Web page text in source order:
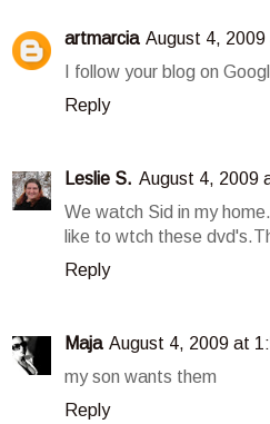
artmarcia August 4, 2009
I follow your blog on
Reply
Leslie S. August 4, 2009
We watch Sid in my
like to wtch these
Reply
Maja August 4, 2009 at
my son wants them
Reply